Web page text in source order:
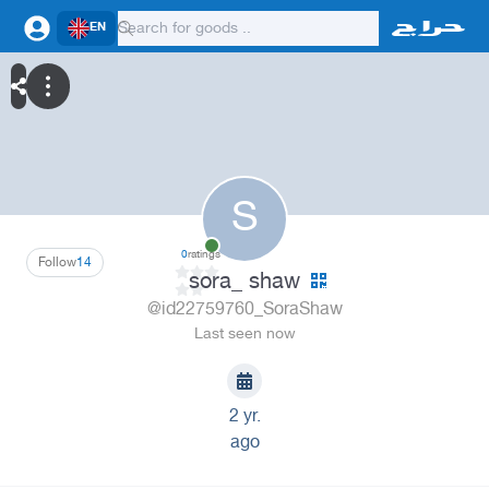
EN
S
14
Follow 0ratings
sora_ shaw
@id22759760_SoraShaw
Last seen now
2 yr.
ago